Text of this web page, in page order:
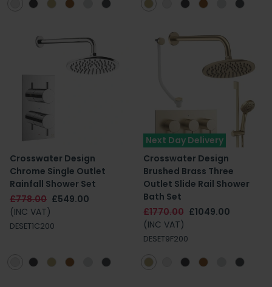
Crosswater Design
Chrome Single Outlet
Rainfall Shower Set
£778.00 £549.00
(INC VAT)
DESET1C200
Next Day Delivery
Crosswater Design
Brushed Brass Three
Outlet Slide Rail Shower
Bath Set
£1770.00 £1049.00
(INC VAT)
DESET9F200